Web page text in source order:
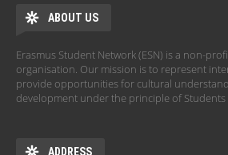
ABOUT US
Erasmus Student Network (ESN) is a non-
organisation. Our mission is to represent
provide opportunities for cultural
development under the principle of Students
ADDRESS